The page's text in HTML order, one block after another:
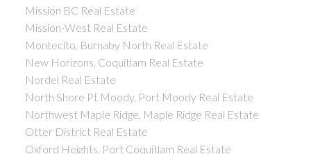
Mission BC Real Estate
Mission-West Real Estate
Montecito, Burnaby North Real Estate
New Horizons, Coquitlam Real Estate
Nordel Real Estate
North Shore Pt Moody, Port Moody Real Estate
Northwest Maple Ridge, Maple Ridge Real Estate
Otter District Real Estate
Oxford Heights, Port Coquitlam Real Estate